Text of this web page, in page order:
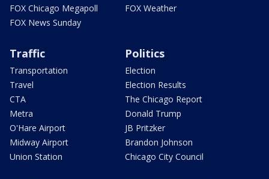
FOX Chicago Megapoll
FOX News Sunday
FOX Weather
Traffic
Transportation
Travel
CTA
Metra
O'Hare Airport
Midway Airport
Union Station
Politics
Election
Election Results
The Chicago Report
Donald Trump
JB Pritzker
Brandon Johnson
Chicago City Council